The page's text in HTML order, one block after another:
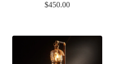
$450.00